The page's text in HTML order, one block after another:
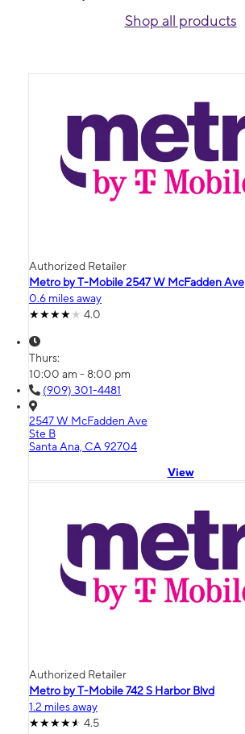
Shop all products
Authorized Retailer
Metro by T-Mobile 2547 W McFadden Ave
0.6 miles away
4.0
Thurs:
10:00 am - 8:00 pm
(909) 301-4481
2547 W McFadden Ave
Ste B
Santa Ana, CA 92704
View
Authorized Retailer
Metro by T-Mobile 742 S Harbor Blvd
1.2 miles away
4.5